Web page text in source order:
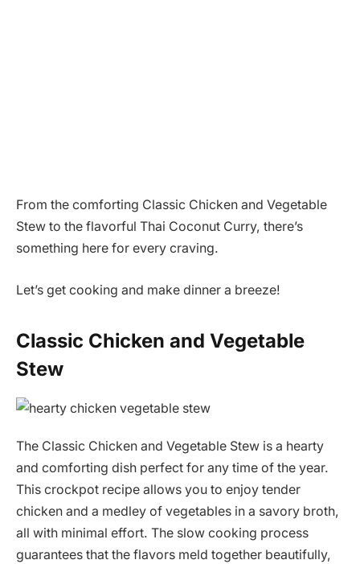
From the comforting Classic Chicken and Vegetable
Stew to the flavorful Thai Coconut Curry, there’s
something here for every craving.
Let’s get cooking and make dinner a breeze!
Classic Chicken and Vegetable
Stew
The Classic Chicken and Vegetable Stew is a hearty
and comforting dish perfect for any time of the year.
This crockpot recipe allows you to enjoy tender
chicken and a medley of vegetables in a savory broth,
all with minimal effort. The slow cooking process
guarantees that the flavors meld together beautifully,